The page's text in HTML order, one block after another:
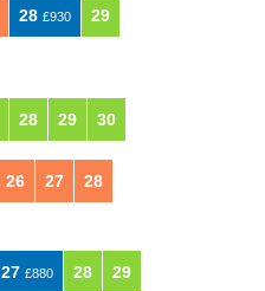
28 £930 29
28 29 30
26 27 28
27 £880 28 29